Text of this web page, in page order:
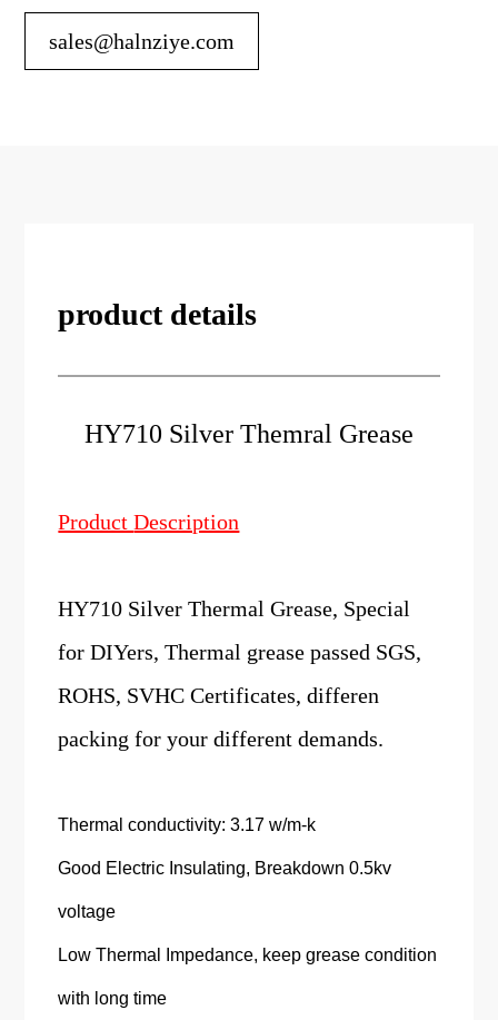
sales@halnziye.com
product details
HY710 Silver Themral Grease
ProductDescription
HY710 Silver Thermal Grease, Special
for DIYers, Thermal grease passed SGS,
ROHS, SVHC Certificates, differen
packing for your different demands.
Thermal conductivity: 3.17 w/m-k
Good Electric Insulating, Breakdown 0.5kv
voltage
Low Thermal Impedance, keep grease condition
with long time